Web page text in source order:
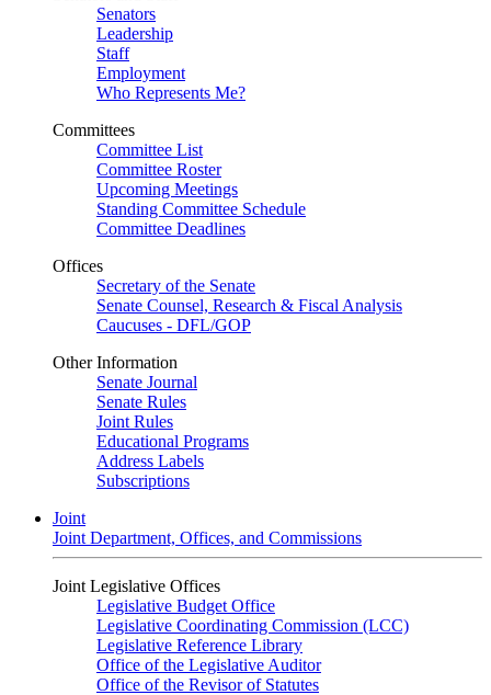
Senators
Leadership
Staff
Employment
Who Represents Me?
Committees
Committee List
Committee Roster
Upcoming Meetings
Standing Committee Schedule
Committee Deadlines
Offices
Secretary of the Senate
Senate Counsel, Research & Fiscal Analysis
Caucuses - DFL/GOP
Other Information
Senate Journal
Senate Rules
Joint Rules
Educational Programs
Address Labels
Subscriptions
Joint
Joint Department, Offices, and Commissions
Joint Legislative Offices
Legislative Budget Office
Legislative Coordinating Commission (LCC)
Legislative Reference Library
Office of the Legislative Auditor
Office of the Revisor of Statutes